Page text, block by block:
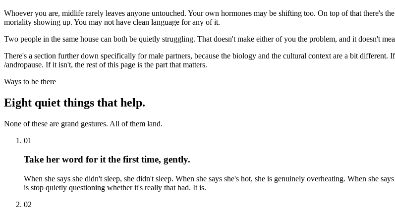
Whoever you are, midlife rarely leaves anyone untouched. Your own hormones may be shifting too. On top of that there's
mortality showing up. You may not have clean language for any of it.
Two people in the same house can both be quietly struggling. That doesn't make either of you the problem, and it doesn't
There's a section further down specifically for male partners, because the biology and the cultural context are a bit different.
/andropause. If it isn't, the rest of this page is the part that matters.
Ways to be there
Eight quiet things that help.
None of these are grand gestures. All of them land.
01
Take her word for it the first time, gently.
When she says she didn't sleep, she didn't sleep. When she says she's hot, she is genuinely overheating. When she
is stop quietly questioning whether it's really that bad. It is.
02